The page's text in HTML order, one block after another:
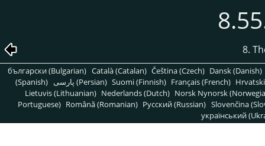
8.
български (Bulgarian) Català (Catalan) Čeština (Czech) Dansk (Danish)
(Spanish)
پارسی (Persian) Suomi (Finnish) Français (French)
Lietuvis (Lithuanian) Nederlands (Dutch) Norsk Nynorsk
Portuguese) Română (Romanian) Pусский (Russian) Slovenčina
український